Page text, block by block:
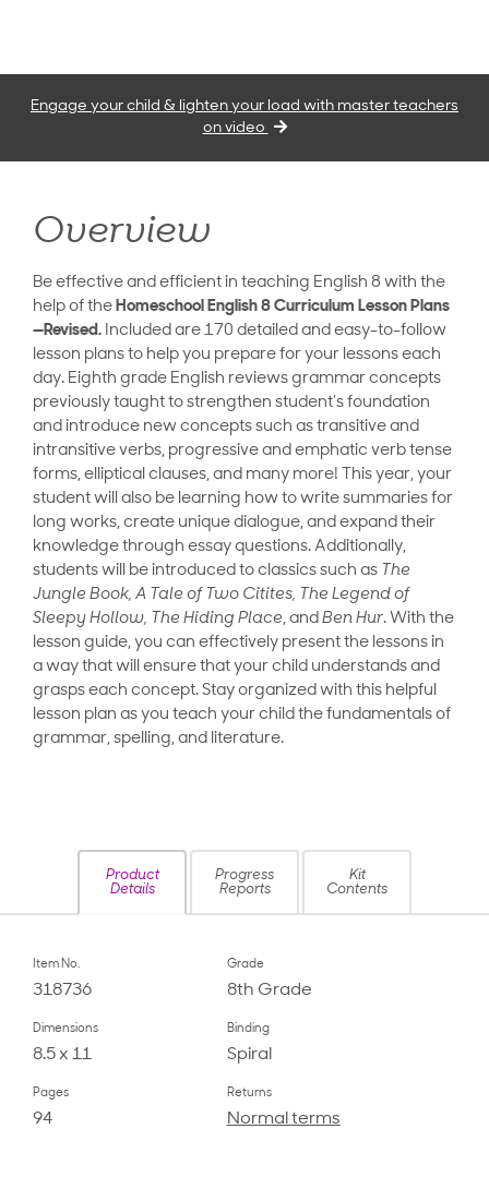
Engage your child & lighten your load with master teachers
on video
Overview
Be effective and efficient in teaching English 8 with the
help of the Homeschool English 8 Curriculum Lesson Plans
—Revised. Included are 170 detailed and easy-to-follow
lesson plans to help you prepare for your lessons each
day. Eighth grade English reviews grammar concepts
previously taught to strengthen student’s foundation
and introduce new concepts such as transitive and
intransitive verbs, progressive and emphatic verb tense
forms, elliptical clauses, and many more! This year, your
student will also be learning how to write summaries for
long works, create unique dialogue, and expand their
knowledge through essay questions. Additionally,
students will be introduced to classics such as The
Jungle Book, A Tale of Two Citites, The Legend of
Sleepy Hollow, The Hiding Place, and Ben Hur. With the
lesson guide, you can effectively present the lessons in
a way that will ensure that your child understands and
grasps each concept. Stay organized with this helpful
lesson plan as you teach your child the fundamentals of
grammar, spelling, and literature.
Product
Details
Progress
Reports
Kit
Contents
Item No.
318736
Grade
8th Grade
Dimensions
8.5 x 11
Binding
Spiral
Pages
94
Returns
Normal terms